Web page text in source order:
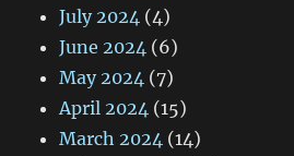
July 2024 (4)
June 2024 (6)
May 2024 (7)
April 2024 (15)
March 2024 (14)